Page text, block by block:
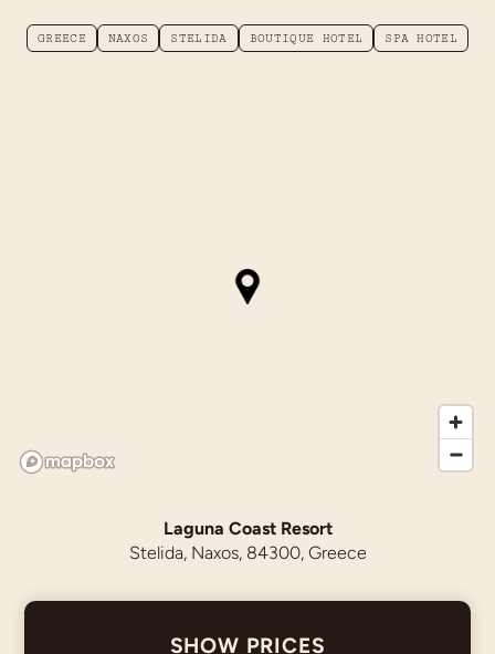
GREECE NAXOS STELIDA BOUTIQUE HOTEL SPA HOTEL
Laguna Coast Resort
Stelida, Naxos, 84300, Greece
SHOW PRICES